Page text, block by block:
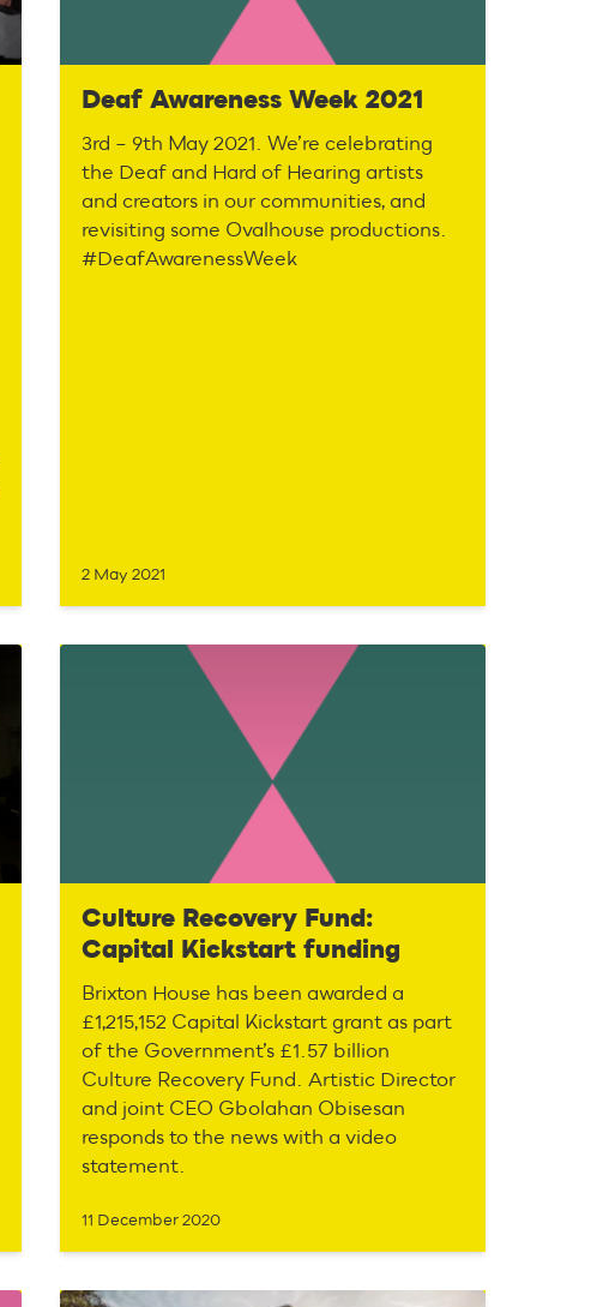
Deaf Awareness Week 2021
3rd – 9th May 2021. We’re celebrating
the Deaf and Hard of Hearing artists
and creators in our communities, and
revisiting some Ovalhouse productions.
#DeafAwarenessWeek
2 May 2021
Culture Recovery Fund:
Capital Kickstart funding
Brixton House has been awarded a
£1,215,152 Capital Kickstart grant as part
of the Government’s £1.57 billion
Culture Recovery Fund. Artistic Director
and joint CEO Gbolahan Obisesan
responds to the news with a video
statement.
11 December 2020